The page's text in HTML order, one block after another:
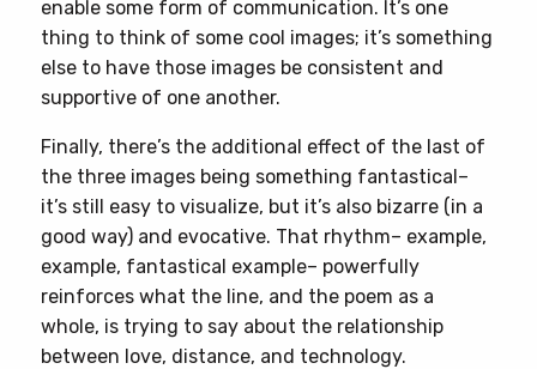
enable some form of communication. It’s one
thing to think of some cool images; it’s something
else to have those images be consistent and
supportive of one another.
Finally, there’s the additional effect of the last of
the three images being something fantastical–
it’s still easy to visualize, but it’s also bizarre (in a
good way) and evocative. That rhythm– example,
example, fantastical example– powerfully
reinforces what the line, and the poem as a
whole, is trying to say about the relationship
between love, distance, and technology.